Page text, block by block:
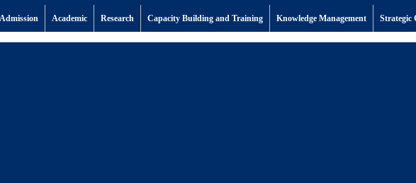
Admission Academic Research Capacity Building and Training Knowledge Management Strategic